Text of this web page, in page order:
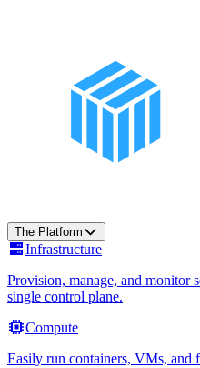
The Platform
Infrastructure
Provision, manage, and monitor
single control plane.
Compute
Easily run containers, VMs, and